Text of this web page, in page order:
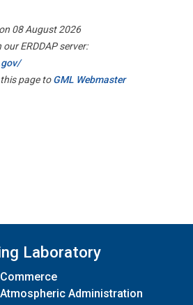
08 August 2026
ERDDAP server:
page toGML Webmaster
Laboratory
Administration